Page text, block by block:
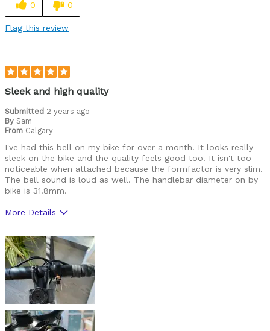
0 0
Flag this review
Sleek and high quality
Submitted 2 years ago
By Sam
From Calgary
I've had this bell on my bike for over a month. It looks really
sleek on the bike and the quality feels good too. It isn't too
noticeable when attached because the formfactor is very slim.
The bell sound is loud as well. The handlebar diameter on by
bike is 31.8mm.
More Details
Road Biking
Was this a gift?
No
Describe Yourself
Casual/ Recreational